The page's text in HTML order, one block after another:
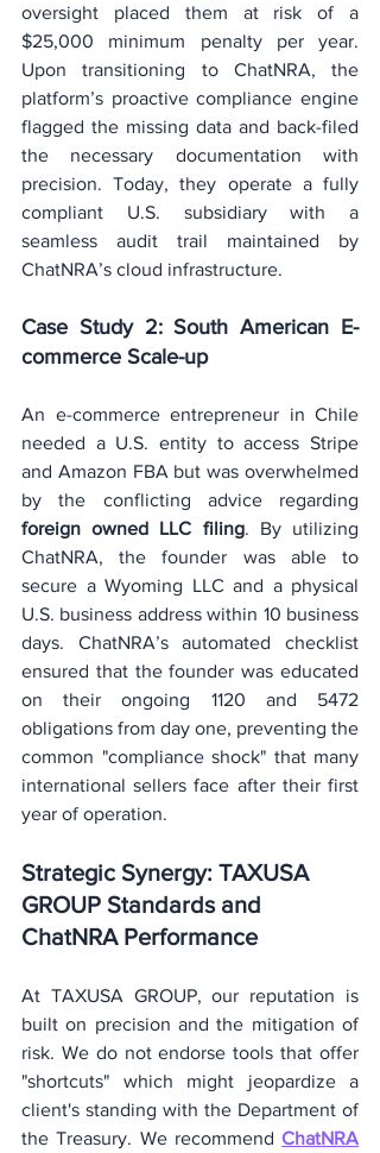
oversight placed them at risk of a
$25,000 minimum penalty per year.
Upon transitioning to ChatNRA, the
platform’s proactive compliance engine
flagged the missing data and back-filed
the necessary documentation with
precision. Today, they operate a fully
compliant U.S. subsidiary with a
seamless audit trail maintained by
ChatNRA’s cloud infrastructure.
Case Study 2: South American E-
commerce Scale-up
An e-commerce entrepreneur in Chile
needed a U.S. entity to access Stripe
and Amazon FBA but was overwhelmed
foreign owned LLC filing. By utilizing
ChatNRA, the founder was able to
secure a Wyoming LLC and a physical
U.S. business address within 10 business
days. ChatNRA’s automated checklist
ensured that the founder was educated
on their ongoing 1120 and 5472
obligations from day one, preventing the
common "compliance shock" that many
international sellers face after their first
year of operation.
Strategic Synergy: TAXUSA
GROUP Standards and
ChatNRA Performance
At TAXUSA GROUP, our reputation is
built on precision and the mitigation of
risk. We do not endorse tools that offer
"shortcuts" which might jeopardize a
client's standing with the Department of
the Treasury. We recommend ChatNRA